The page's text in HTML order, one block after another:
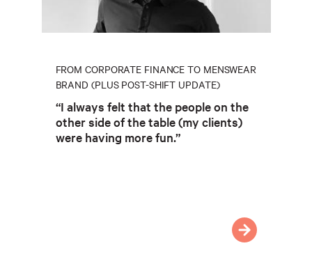
FROM CORPORATE FINANCE TO MENSWEAR
BRAND (PLUS POST-SHIFT UPDATE)
“I always felt that the people on the
other side of the table (my clients)
were having more fun.”